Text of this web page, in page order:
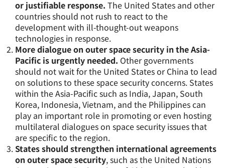
or justifiable response. The United States and other
countries should not rush to react to the
development with ill-thought-out weapons
technologies in response.
More dialogue on outer space security in the Asia-
Pacific is urgently needed. Other governments
should not wait for the United States or China to lead
on solutions to these space security concerns. States
within the Asia-Pacific such as India, Japan, South
Korea, Indonesia, Vietnam, and the Philippines can
play an important role in promoting or even hosting
multilateral dialogues on space security issues that
are specific to the region.
States should strengthen international agreements
on outer space security, such as the United Nations